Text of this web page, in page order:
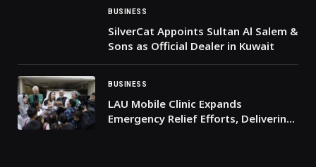
BUSINESS
SilverCat Appoints Sultan Al Salem &
Sons as Official Dealer in Kuwait
BUSINESS
LAU Mobile Clinic Expands
Emergency Relief Efforts, Delivering